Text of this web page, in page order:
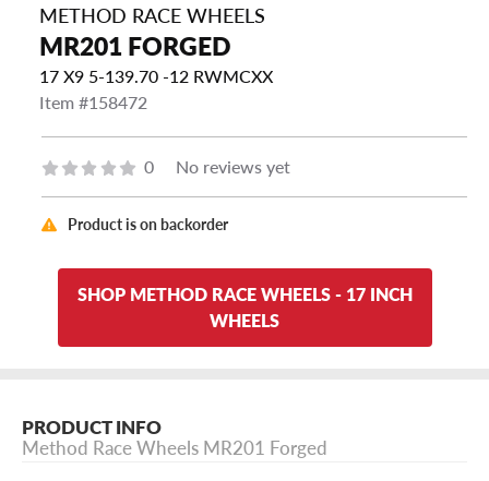
METHOD RACE WHEELS
MR201 FORGED
17 X9 5-139.70 -12 RWMCXX
Item #158472
0 No reviews yet
Product is on backorder
SHOP METHOD RACE WHEELS - 17 INCH
WHEELS
PRODUCT INFO
Method Race Wheels MR201 Forged